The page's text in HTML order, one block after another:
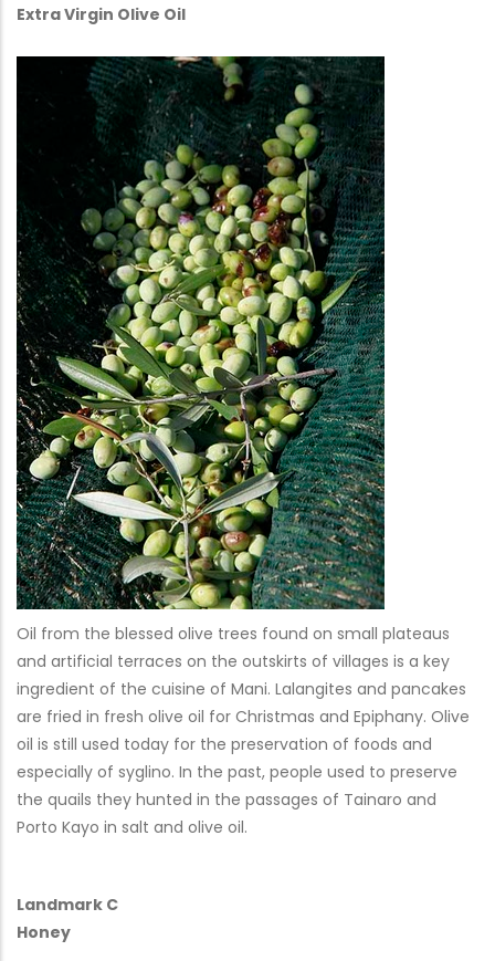
Extra Virgin Olive Oil
Oil from the blessed olive trees found on small plateaus
and artificial terraces on the outskirts of villages is a key
ingredient of the cuisine of Mani. Lalangites and pancakes
are fried in fresh olive oil for Christmas and Epiphany. Olive
oil is still used today for the preservation of foods and
especially of syglino. In the past, people used to preserve
the quails they hunted in the passages of Tainaro and
Porto Kayo in salt and olive oil.
Landmark C
Honey